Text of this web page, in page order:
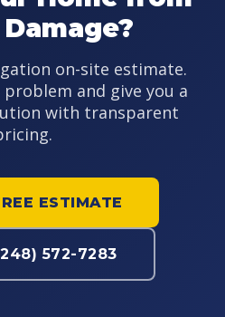
on-site estimate.
and give you a
with transparent
ESTIMATE
572-7283